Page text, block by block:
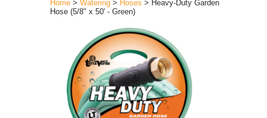
Home > Watering > Hoses > Heavy-Duty Garden
Hose (5/8" x 50' - Green)